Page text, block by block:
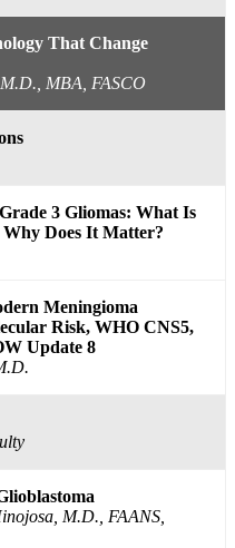
That Change
MBA, FASCO
3 Gliomas: What Is
Does It Matter?
Meningioma
Risk, WHO CNS5,
Update 8
M.D., FAANS,